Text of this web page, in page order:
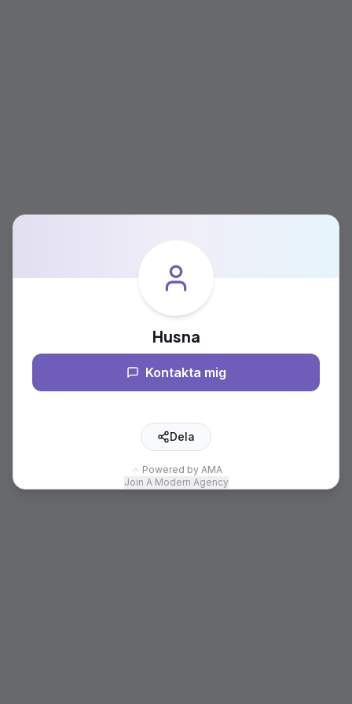
Husna
Kontakta mig
Dela
Powered by AMA
Join A Modern Agency